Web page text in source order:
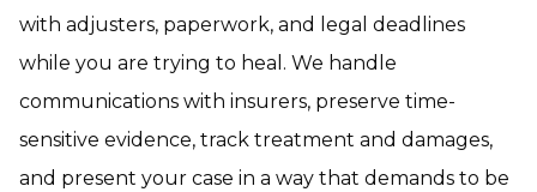
with adjusters, paperwork, and legal deadlines
while you are trying to heal. We handle
communications with insurers, preserve time-
sensitive evidence, track treatment and damages,
and present your case in a way that demands to be